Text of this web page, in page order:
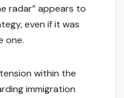
radar” appears to
even if it was
one.
within the
immigration